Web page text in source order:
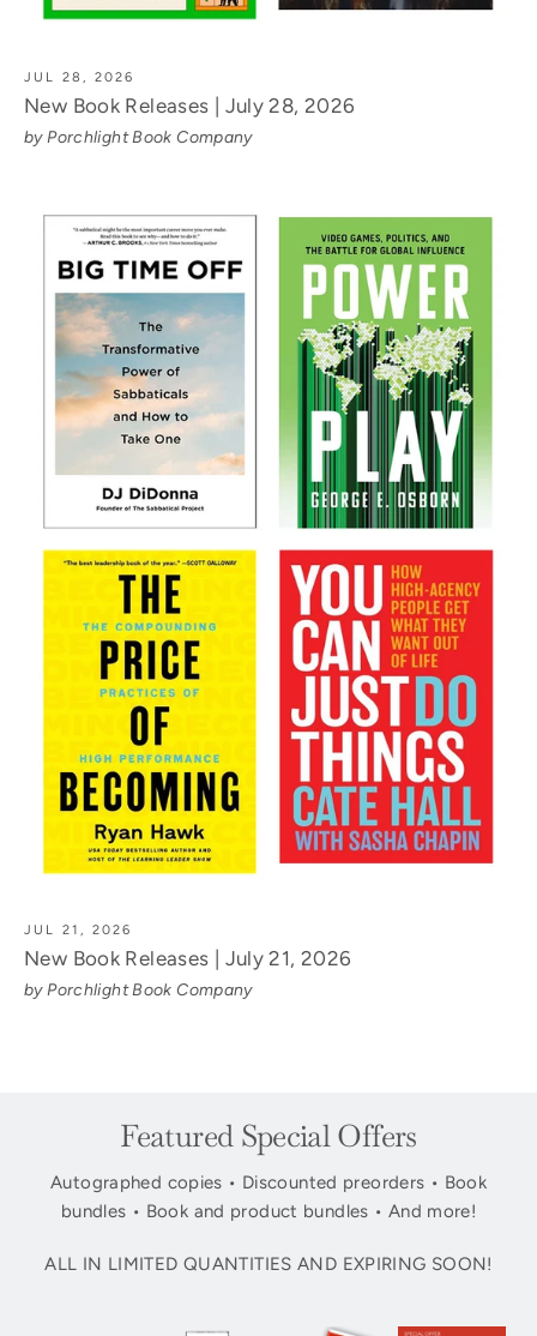
JUL 28, 2026
New Book Releases | July 28, 2026
by Porchlight Book Company
JUL 21, 2026
New Book Releases | July 21, 2026
by Porchlight Book Company
Featured Special Offers
Autographed copies • Discounted preorders • Book
bundles • Book and product bundles • And more!
ALL IN LIMITED QUANTITIES AND EXPIRING SOON!